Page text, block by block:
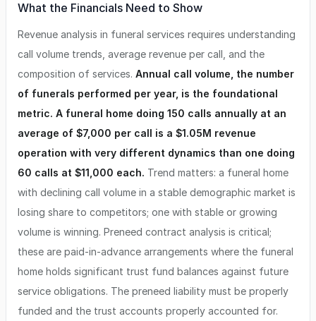
What the Financials Need to Show
Revenue analysis in funeral services requires understanding
call volume trends, average revenue per call, and the
composition of services. Annual call volume, the number
of funerals performed per year, is the foundational
metric. A funeral home doing 150 calls annually at an
average of $7,000 per call is a $1.05M revenue
operation with very different dynamics than one doing
60 calls at $11,000 each. Trend matters: a funeral home
with declining call volume in a stable demographic market is
losing share to competitors; one with stable or growing
volume is winning. Preneed contract analysis is critical;
these are paid-in-advance arrangements where the funeral
home holds significant trust fund balances against future
service obligations. The preneed liability must be properly
funded and the trust accounts properly accounted for.